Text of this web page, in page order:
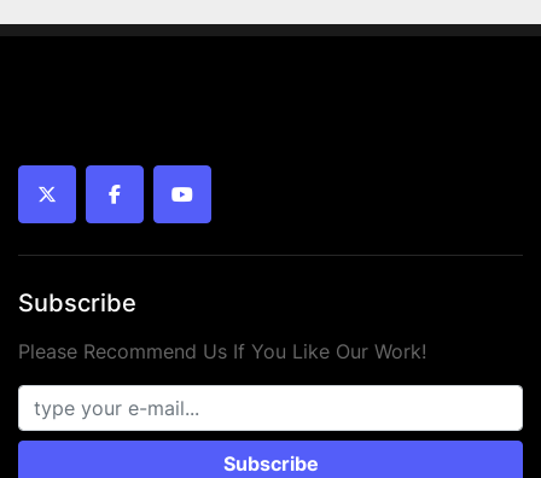
twitter facebookyoutube
Subscribe
Please Recommend Us If You Like Our Work!
Subscribe